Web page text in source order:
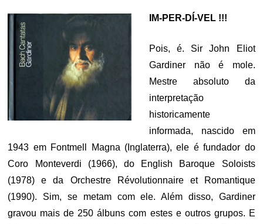
IM-PER-DÍ-VEL !!!
Pois, é. Sir John Eliot
Gardiner não é mole.
Mestre absoluto da
interpretação
historicamente
informada, nascido em
1943 em Fontmell Magna (Inglaterra), ele é fundador do
Coro Monteverdi (1966), do English Baroque Soloists
(1978) e da Orchestre Révolutionnaire et Romantique
(1990). Sim, se metam com ele. Além disso, Gardiner
gravou mais de 250 álbuns com estes e outros grupos. E